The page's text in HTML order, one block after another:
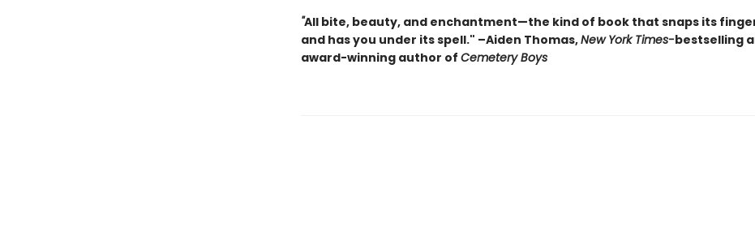
"All bite, beauty, and enchantment—the kind of book that snaps its
and has you under its spell." –Aiden Thomas,New York Times-bestselling
award-winning author of Cemetery Boys